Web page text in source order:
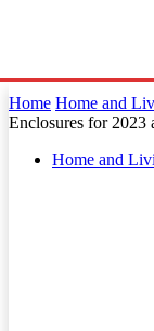
Home Home and
Enclosures for 2023
Home and